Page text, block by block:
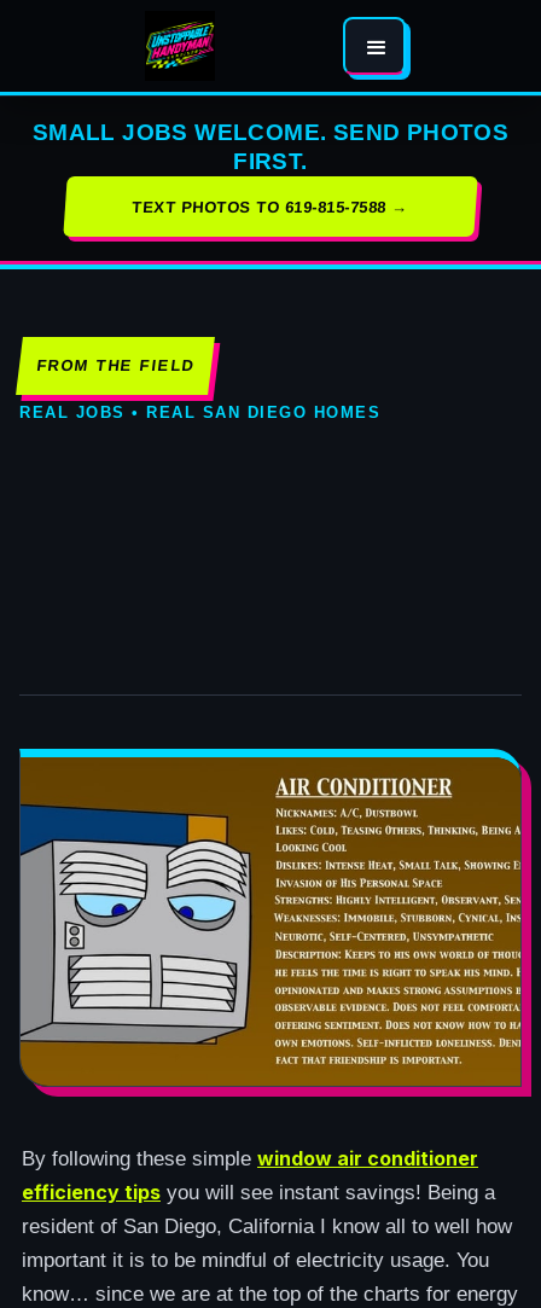
SMALL JOBS WELCOME. SEND PHOTOS
FIRST.
TEXT PHOTOS TO 619-815-7588 →
FROM THE FIELD
REAL JOBS • REAL SAN DIEGO HOMES
By following these simple window air conditioner
efficiency tips you will see instant savings! Being a
resident of San Diego, California I know all to well how
important it is to be mindful of electricity usage. You
know… since we are at the top of the charts for energy